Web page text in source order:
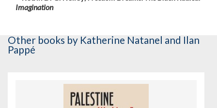
Imagination
Other books by Katherine Natanel and Ilan
Pappé